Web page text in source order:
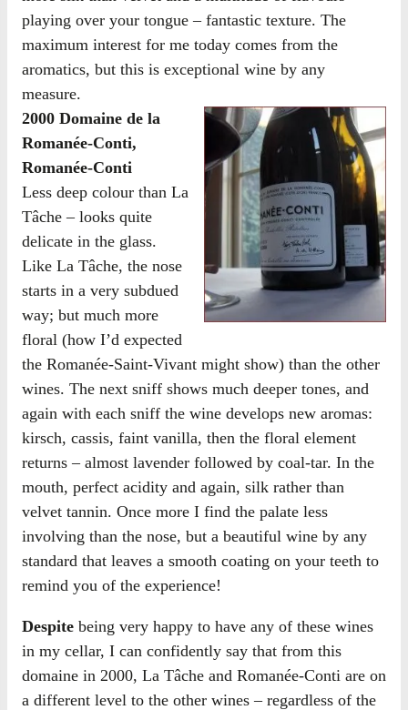
playing over your tongue – fantastic texture. The
maximum interest for me today comes from the
aromatics, but this is exceptional wine by any
measure.
2000 Domaine de la
Romanée-Conti,
Romanée-Conti
Less deep colour than La
Tâche – looks quite
delicate in the glass.
Like La Tâche, the nose
starts in a very subdued
way; but much more
floral (how I’d expected
the Romanée-Saint-Vivant might show) than the other
wines. The next sniff shows much deeper tones, and
again with each sniff the wine develops new aromas:
kirsch, cassis, faint vanilla, then the floral element
returns – almost lavender followed by coal-tar. In the
mouth, perfect acidity and again, silk rather than
velvet tannin. Once more I find the palate less
involving than the nose, but a beautiful wine by any
standard that leaves a smooth coating on your teeth to
remind you of the experience!
Despite being very happy to have any of these wines
in my cellar, I can confidently say that from this
domaine in 2000, La Tâche and Romanée-Conti are on
a different level to the other wines – regardless of the